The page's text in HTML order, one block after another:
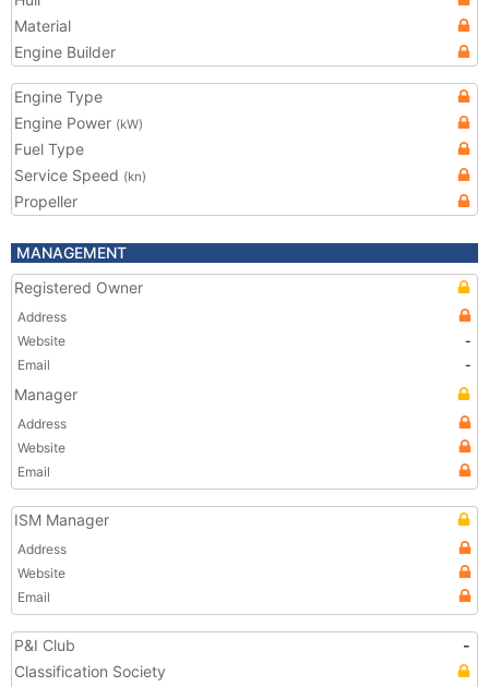
Material
Engine Builder
Engine Type
Engine Power (kW)
Fuel Type
Service Speed (kn)
Propeller
MANAGEMENT
Registered Owner
Address
Website
-
Email
-
Manager
Address
Website
Email
ISM Manager
Address
Website
Email
P&I Club
-
Classification Society